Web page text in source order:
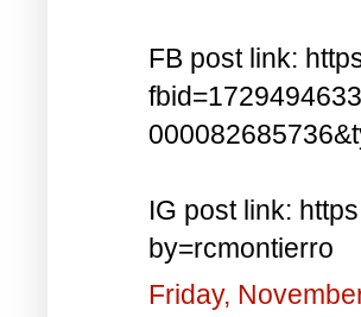
FB post link:
IG post link:
by=rcmontierro
Friday,